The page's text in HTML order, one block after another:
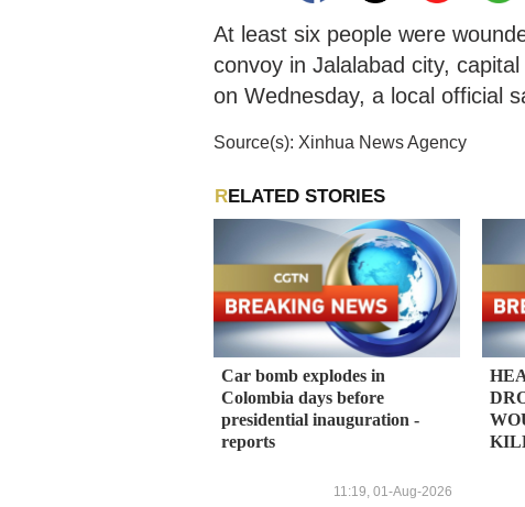
At least six people were
convoy in Jalalabad city,
on Wednesday, a local official
Source(s): Xinhua News Agency
RELATED STORIES
Car bomb explodes in
Colombia days before
presidential inauguration -
reports
11:19, 01-Aug-2026